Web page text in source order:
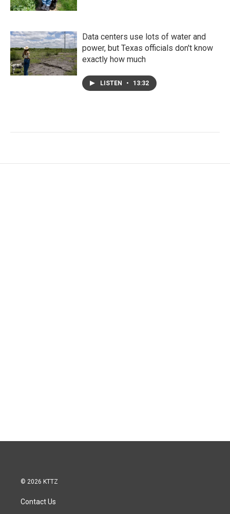
Data centers use lots of water and
power, but Texas officials don't know
exactly how much
LISTEN • 13:32
© 2026 KTTZ
Contact Us